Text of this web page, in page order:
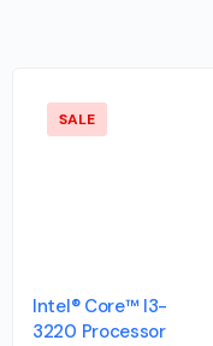
SALE
Intel® Core™ I3-
3220 Processor